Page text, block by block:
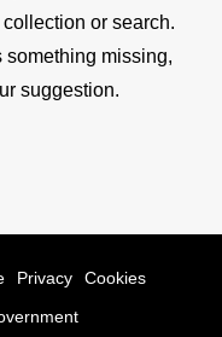
or search.
something missing,
suggestion.
Privacy
Cookies